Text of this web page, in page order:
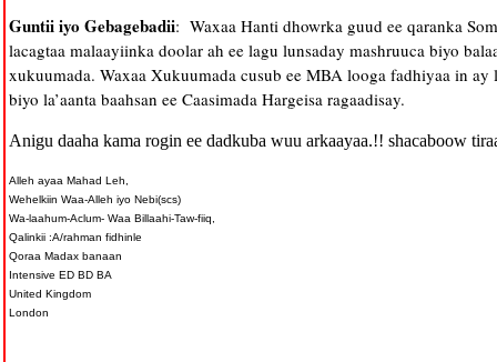
Guntii iyo Gebagebadii: Waxaa Hanti dhowrka guud ee qaranka
lacagtaa malaayiinka doolar ah ee lagu lunsaday mashruuca biyo
xukuumada. Waxaa Xukuumada cusub ee MBA looga fadhiyaa in
biyo la’aanta baahsan ee Caasimada Hargeisa ragaadisay.
Anigu daaha kama rogin ee dadkuba wuu arkaayaa.!! shacaboow
Alleh ayaa Mahad Leh,
Wehelkiin Waa-Alleh iyo Nebi(scs)
Wa-laahum-Aclum- Waa Billaahi-Taw-fiiq,
Qalinkii :A/rahman fidhinle
Qoraa Madax banaan
Intensive ED BD BA
United Kingdom
London